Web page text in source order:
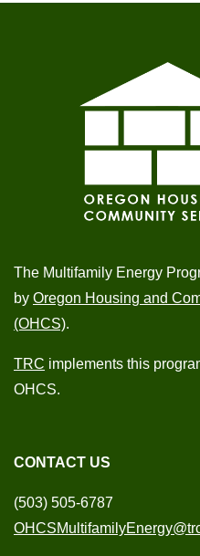
The Multifamily Energy
by Oregon Housing and
(OHCS).
TRC implements this
OHCS.
CONTACT US
(503) 505-6787